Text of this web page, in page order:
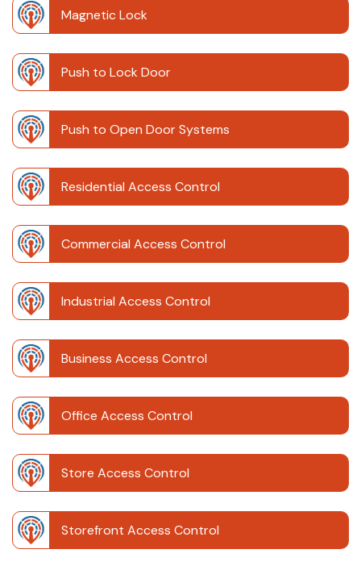
Magnetic Lock
Push to Lock Door
Push to Open Door Systems
Residential Access Control
Commercial Access Control
Industrial Access Control
Business Access Control
Office Access Control
Store Access Control
Storefront Access Control